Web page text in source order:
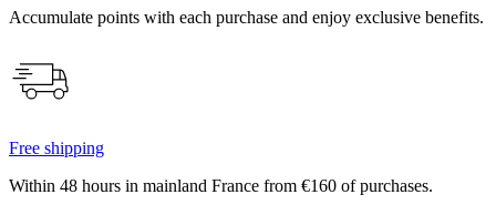
Accumulate points with each purchase and enjoy exclusive benefits.
Free shipping
Within 48 hours in mainland France from €160 of purchases.